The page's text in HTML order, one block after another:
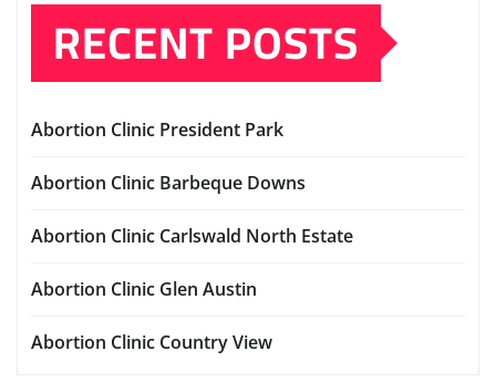
RECENT POSTS
Abortion Clinic President Park
Abortion Clinic Barbeque Downs
Abortion Clinic Carlswald North Estate
Abortion Clinic Glen Austin
Abortion Clinic Country View